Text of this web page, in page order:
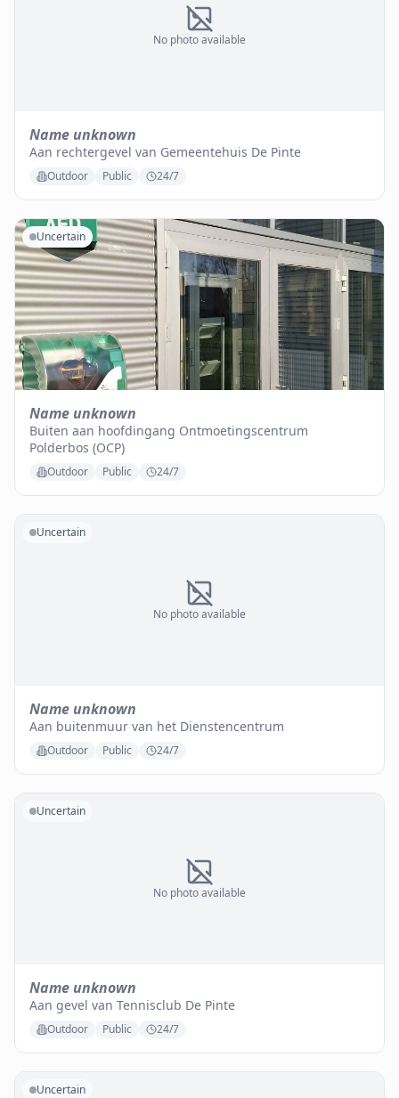
No photo available
Name unknown
Aan rechtergevel van Gemeentehuis De Pinte
Outdoor Public 24/7
Uncertain
Name unknown
Buiten aan hoofdingang Ontmoetingscentrum
Polderbos (OCP)
Outdoor Public 24/7
No photo available
Uncertain
Name unknown
Aan buitenmuur van het Dienstencentrum
Outdoor Public 24/7
No photo available
Uncertain
Name unknown
Aan gevel van Tennisclub De Pinte
Outdoor Public 24/7
Uncertain